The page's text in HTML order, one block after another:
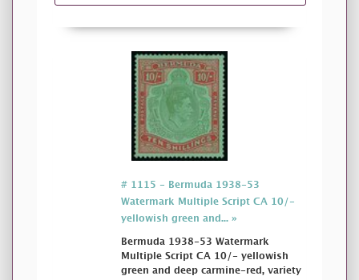
# 1115 - Bermuda 1938-53
Watermark Multiple Script CA 10/-
yellowish green and... »
Bermuda 1938-53 Watermark
Multiple Script CA 10/- yellowish
green and deep carmine-red, variety